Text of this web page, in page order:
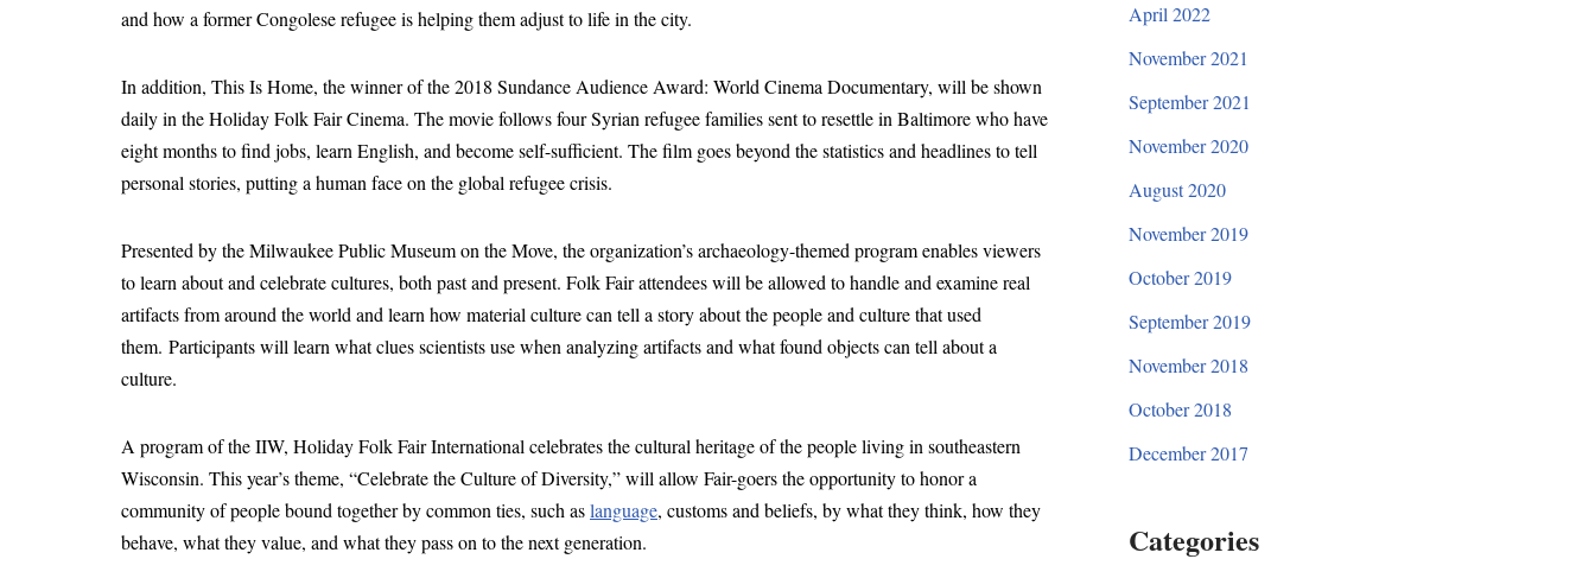
and how a former Congolese refugee is helping them adjust to life in the city.
In addition, This Is Home, the winner of the 2018 Sundance Audience Award: World Cinema Documentary, will be shown
daily in the Holiday Folk Fair Cinema. The movie follows four Syrian refugee families sent to resettle in Baltimore who have
eight months to find jobs, learn English, and become self-sufficient. The film goes beyond the statistics and headlines to tell
personal stories, putting a human face on the global refugee crisis.
Presented by the Milwaukee Public Museum on the Move, the organization’s archaeology-themed program enables viewers
to learn about and celebrate cultures, both past and present. Folk Fair attendees will be allowed to handle and examine real
artifacts from around the world and learn how material culture can tell a story about the people and culture that used
them. Participants will learn what clues scientists use when analyzing artifacts and what found objects can tell about a
culture.
A program of the IIW, Holiday Folk Fair International celebrates the cultural heritage of the people living in southeastern
Wisconsin. This year’s theme, “Celebrate the Culture of Diversity,” will allow Fair-goers the opportunity to honor a
community of people bound together by common ties, such aslanguage, customs and beliefs, by what they think, how they
behave, what they value, and what they pass on to the next generation.
April 2022
November 2021
September 2021
November 2020
August 2020
November 2019
October 2019
September 2019
November 2018
October 2018
December 2017
Categories